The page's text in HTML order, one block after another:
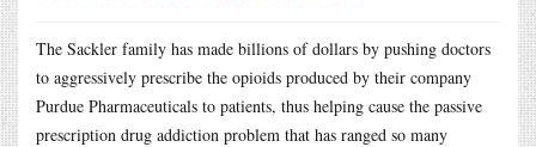
The Sackler family has made billions of dollars by pushing doctors
to aggressively prescribe the opioids produced by their company
Purdue Pharmaceuticals to patients, thus helping cause the passive
prescription drug addiction problem that has ranged so many